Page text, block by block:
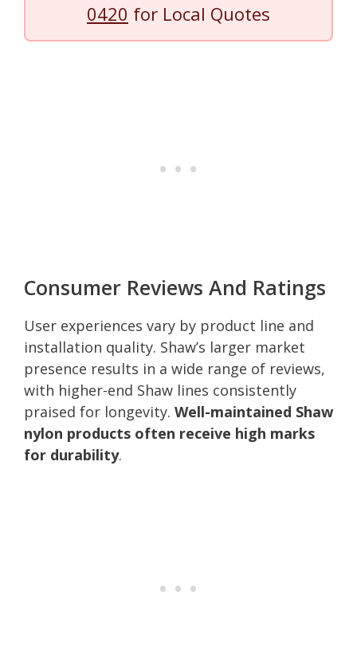
0420 for Local Quotes
Consumer Reviews And Ratings
User experiences vary by product line and
installation quality. Shaw’s larger market
presence results in a wide range of reviews,
with higher-end Shaw lines consistently
praised for longevity. Well-maintained Shaw
nylon products often receive high marks
for durability.